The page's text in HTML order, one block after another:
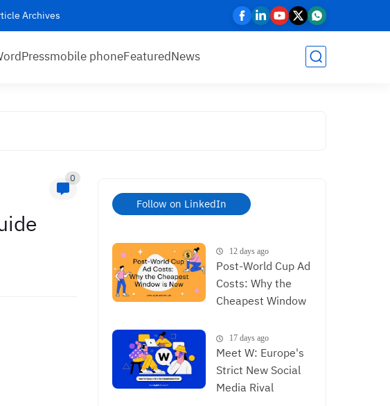
Archives
mobile phoneFeaturedNews
0
Follow on LinkedIn
12 days ago
Post-World Cup Ad
Costs: Why the
Cheapest Window
17 days ago
Meet W: Europe's
Strict New Social
Media Rival